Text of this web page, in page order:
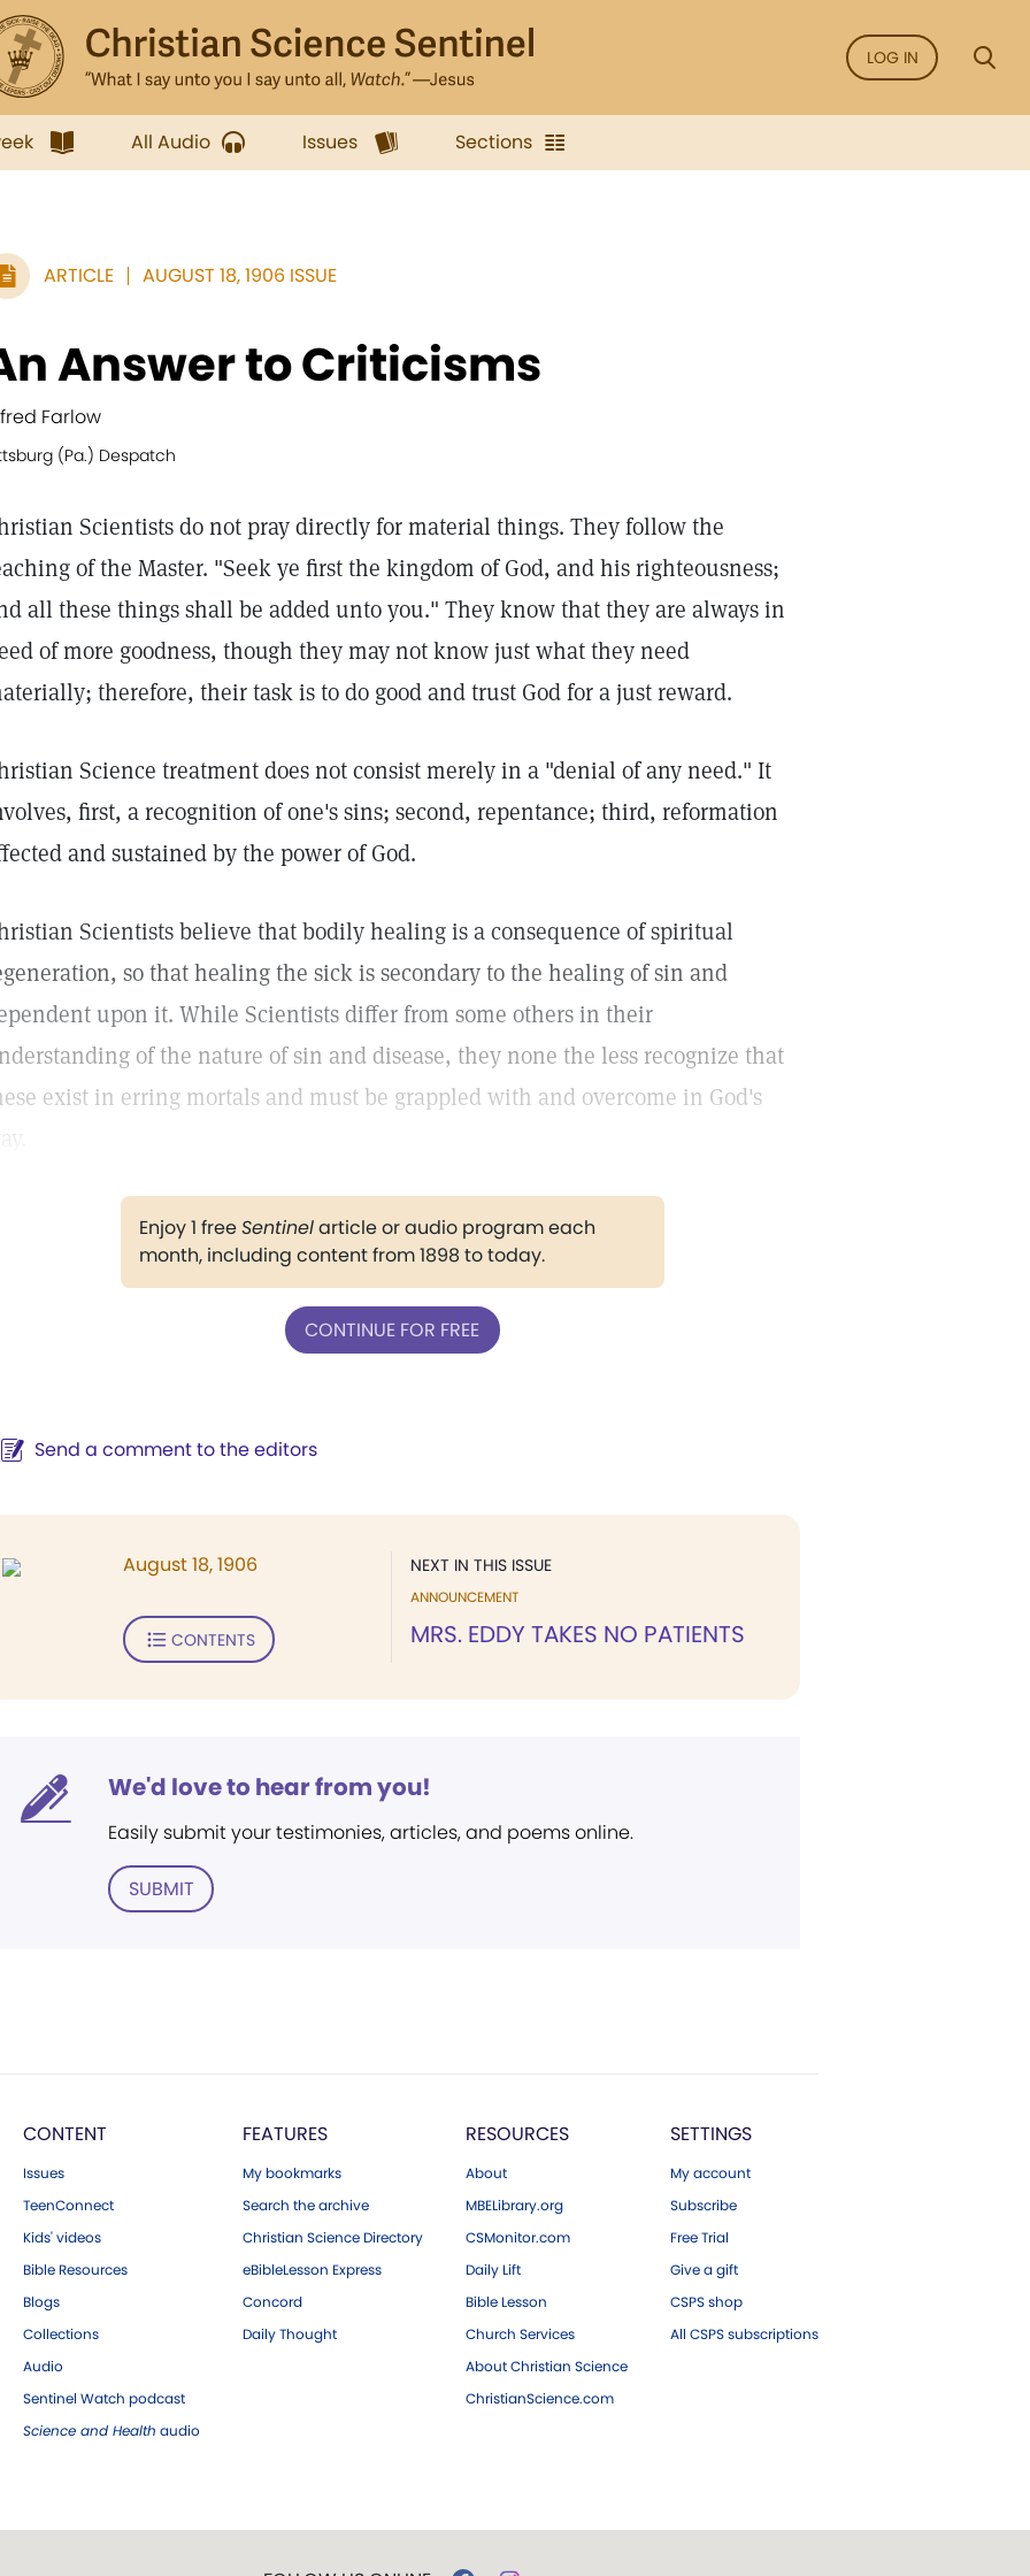
LOG IN
All Audio Issues Sections
ARTICLE AUGUST 18, 1906 ISSUE
Answer to Criticisms
Farlow
(Pa.) Despatch
Scientists do not pray directly for material things. They follow the
of the Master. "Seek ye first the kingdom of God, and his righteousness;
all these things shall be added unto you." They know that they are always in
of more goodness, though they may not know just what they need
therefore, their task is to do good and trust God for a just reward.
Science treatment does not consist merely in a "denial of any need." It
first, a recognition of one's sins; second, repentance; third, reformation
and sustained by the power of God.
Scientists believe that bodily healing is a consequence of spiritual
so that healing the sick is secondary to the healing of sin and
upon it. While Scientists differ from some others in their
of the nature of sin and disease, they none the less recognize that
exist in erring mortals and must be grappled with and overcome in God's
Enjoy 1 freeSentinelarticle or audio program each
month, including content from 1898 to today.
CONTINUE FOR FREE
Send a comment to the editors
NEXT IN THIS ISSUE
ANNOUNCEMENT
MRS. EDDY TAKES NO PATIENTS
August 18, 1906
CONTENTS
We'd love to hear from you!
Easily submit your testimonies, articles, and poems online.
SUBMIT
CONTENT
Issues
TeenConnect
Kids' videos
Bible Resources
Blogs
Collections
Audio
Sentinel Watch podcast
Science and Health audio
FEATURES
My bookmarks
Search the archive
Christian Science Directory
eBibleLesson Express
Concord
Daily Thought
RESOURCES
About
MBELibrary.org
CSMonitor.com
Daily Lift
Bible Lesson
Church Services
About Christian Science
ChristianScience.com
SETTINGS
My account
Subscribe
Free Trial
Give a gift
CSPS shop
All CSPS subscriptions